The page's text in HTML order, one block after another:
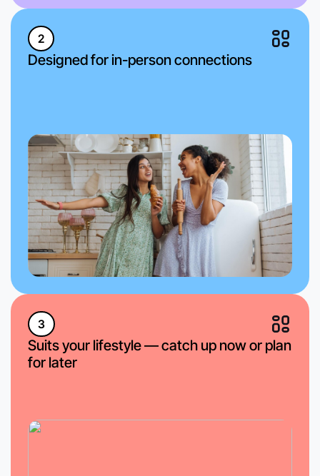
2
Designed for in-person connections
3
Suits your lifestyle — catch up now or plan
for later